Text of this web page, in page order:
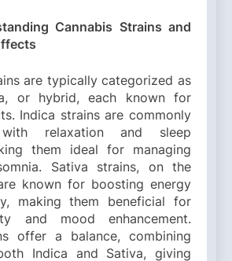
Cannabis Strains and
are typically categorized as
or hybrid, each known for
Indica strains are commonly
with relaxation and sleep
them ideal for managing
Sativa strains, on the
known for boosting energy
making them beneficial for
and mood enhancement.
offer a balance, combining
Indica and Sativa, giving